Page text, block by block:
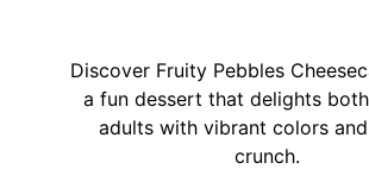
Discover Fruity Pebbles
a fun dessert that delights
adults with vibrant colors
crunch.